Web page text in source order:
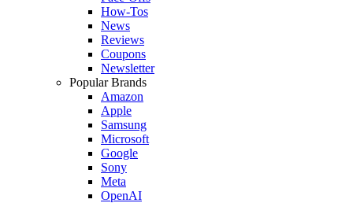
How-Tos
News
Reviews
Coupons
Newsletter
Popular Brands
Amazon
Apple
Samsung
Microsoft
Google
Sony
Meta
OpenAI